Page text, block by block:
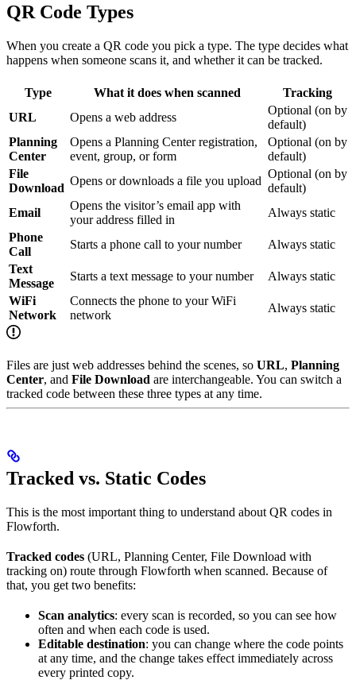
QR Code Types
When you create a QR code you pick a type. The type decides what
happens when someone scans it, and whether it can be tracked.
Type What it does when scanned
Tracking
URL
Opens a web address
Optional (on by
default)
Planning
Center
Opens a Planning Center registration,
event, group, or form
Optional (on by
default)
File
Download
Opens or downloads a file you upload
Optional (on by
default)
Email
Opens the visitor’s email app with
your address filled in
Always static
Phone
Call
Starts a phone call to your number
Always static
Text
Message
Starts a text message to your number
Always static
WiFi
Network
Connects the phone to your WiFi
network
Always static
Files are just web addresses behind the scenes, so URL, Planning
Center, and File Download are interchangeable. You can switch a
tracked code between these three types at any time.
Tracked vs. Static Codes
This is the most important thing to understand about QR codes in
Flowforth.
Tracked codes (URL, Planning Center, File Download with
tracking on) route through Flowforth when scanned. Because of
that, you get two benefits:
Scan analytics: every scan is recorded, so you can see how
often and when each code is used.
Editable destination: you can change where the code points
at any time, and the change takes effect immediately across
every printed copy.